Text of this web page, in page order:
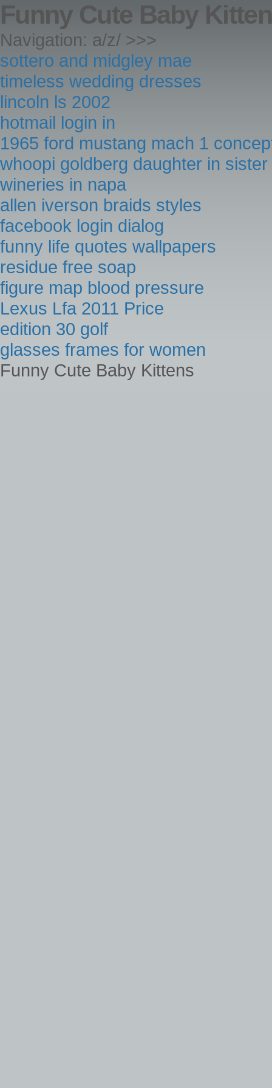
Funny Cute Baby
Navigation: a/z/ >>>
sottero and midgley mae
timeless wedding dresses
lincoln ls 2002
hotmail login in
1965 ford mustang mach 1
whoopi goldberg daughter in
wineries in napa
allen iverson braids styles
facebook login dialog
funny life quotes wallpapers
residue free soap
figure map blood pressure
Lexus Lfa 2011 Price
edition 30 golf
glasses frames for women
Funny Cute Baby Kittens